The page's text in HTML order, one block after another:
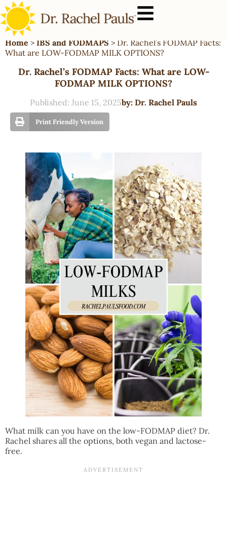
Home > IBS and FODMAPS > Dr. Rachel’s FODMAP Facts:
What are LOW-FODMAP MILK OPTIONS?
Dr. Rachel’s FODMAP Facts: What are LOW-
FODMAP MILK OPTIONS?
Published: June 15, 2025by: Dr. Rachel Pauls
Print Friendly Version
What milk can you have on the low-FODMAP diet? Dr.
Rachel shares all the options, both vegan and lactose-
free.